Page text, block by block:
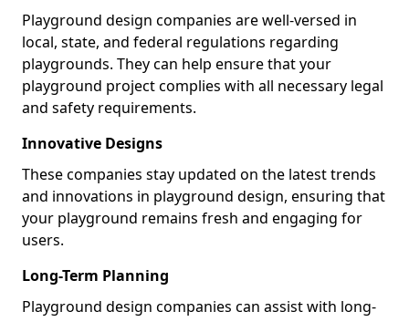
Playground design companies are well-versed in
local, state, and federal regulations regarding
playgrounds. They can help ensure that your
playground project complies with all necessary legal
and safety requirements.
Innovative Designs
These companies stay updated on the latest trends
and innovations in playground design, ensuring that
your playground remains fresh and engaging for
users.
Long-Term Planning
Playground design companies can assist with long-